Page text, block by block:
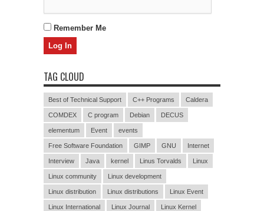
Remember Me
TAG CLOUD
Best of Technical Support C++ Programs Caldera
COMDEX C program Debian DECUS
elementum Event events
Free Software Foundation GIMP GNU Internet
Interview Java kernel Linus Torvalds Linux
Linux community Linux development
Linux distribution Linux distributions Linux Event
Linux International Linux Journal Linux Kernel